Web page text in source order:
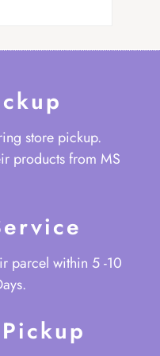
store pickup.
products from MS
parcel within 5 -10